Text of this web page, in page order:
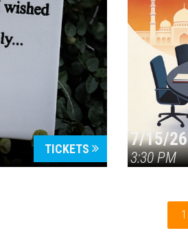
TICKETS 7/15/26
3:30 PM
1